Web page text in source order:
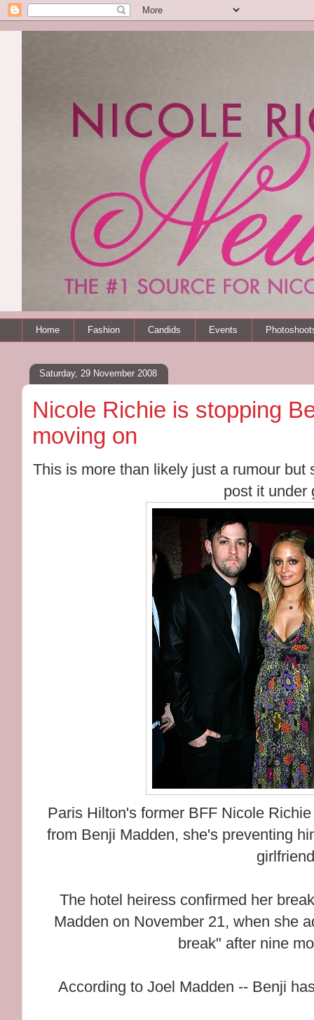
Home Fashion Candids Events
Saturday, 29 November 2008
Nicole Richie is stopping
moving on
This is more than likely just a rumour
post it under
Paris Hilton's former BFF Nicole
from Benji Madden, she's preventing
The hotel heiress confirmed her
Madden on November 21, when she
break" after nine
According to Joel Madden -- Benji